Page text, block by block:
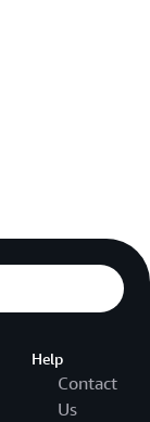
Help
Contact
Us